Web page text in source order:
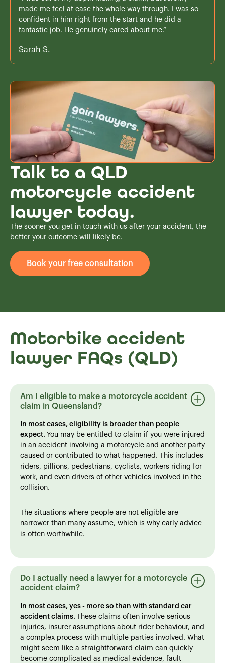
made me feel at ease the whole way through. I was so
confident in him right from the start and he did a
fantastic job. He genuinely cared about me.”
Sarah S.
Talk to a QLD
motorcycle accident
lawyer today.
The sooner you get in touch with us after your accident, the
better your outcome will likely be.
Book your free consultation
Motorbike accident
lawyer FAQs (QLD)
Am I eligible to make a motorcycle accident
claim in Queensland?
In most cases, eligibility is broader than people
expect. You may be entitled to claim if you were injured
in an accident involving a motorcycle and another party
caused or contributed to what happened. This includes
riders, pillions, pedestrians, cyclists, workers riding for
work, and even drivers of other vehicles involved in the
collision.
The situations where people are not eligible are
narrower than many assume, which is why early advice
is often worthwhile.
Do I actually need a lawyer for a motorcycle
accident claim?
In most cases, yes - more so than with standard car
accident claims.
These claims often involve serious
injuries, insurer assumptions about rider behaviour, and
a complex process with multiple parties involved. What
might seem like a straightforward claim can quickly
become complicated as medical evidence, fault